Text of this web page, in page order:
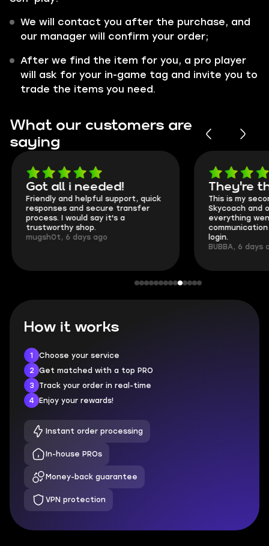
We will contact you after the purchase, and
our manager will confirm your order;
After we find the item for you, a pro player
will ask for your in-game tag and invite you to
trade the items you need.
What our customers are
saying
Got all i needed!
Friendly and helpful support, quick
responses and secure transfer
process. I would say it's a
trustworthy shop.
mugsh0t, 6 days ago
They're
This is my
Skycoach and
everything
login.
BUBBA, 6 days
How it works
1
Choose your service
2
Get matched with a top PRO
3
Track your order in real-time
4
Enjoy your rewards!
Instant order processing
In-house PROs
Money-back guarantee
VPN protection